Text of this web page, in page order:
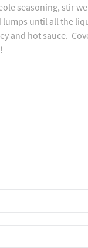
seasoning, stir
until all the
and hot sauce.